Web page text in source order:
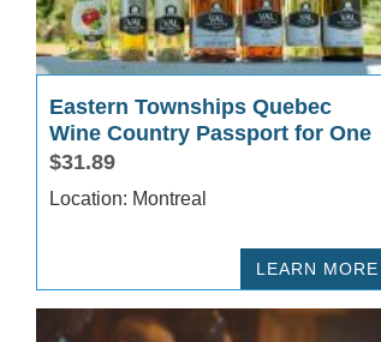
Eastern Townships Quebec
Wine Country Passport for One
$31.89
Location: Montreal
LEARN MORE